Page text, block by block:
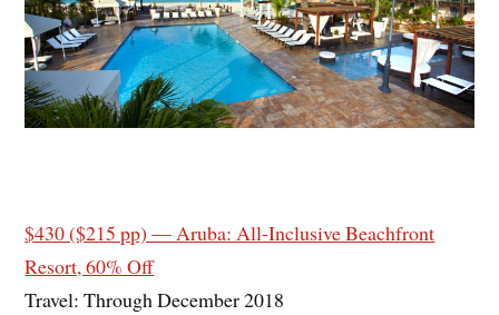
$430 ($215 pp) — Aruba: All-Inclusive Beachfront
Resort, 60% Off
Travel: Through December 2018